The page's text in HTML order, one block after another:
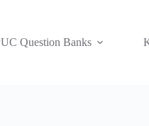
Question Banks